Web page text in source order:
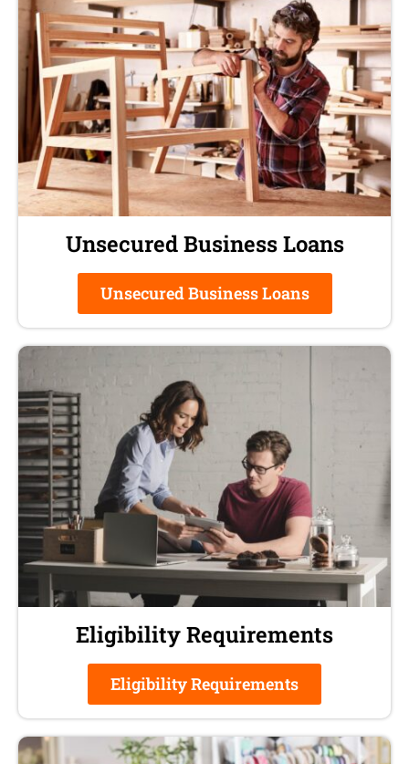
Unsecured Business Loans
Unsecured Business Loans
Eligibility Requirements
Eligibility Requirements